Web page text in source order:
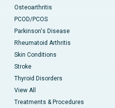
Osteoarthritis
PCOD/PCOS
Parkinson's Disease
Rheumatoid Arthritis
Skin Conditions
Stroke
Thyroid Disorders
View All
Treatments & Procedures